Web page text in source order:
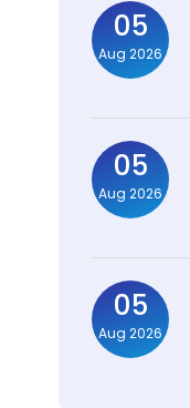
05
Aug 2026
05
Aug 2026
05
Aug 2026